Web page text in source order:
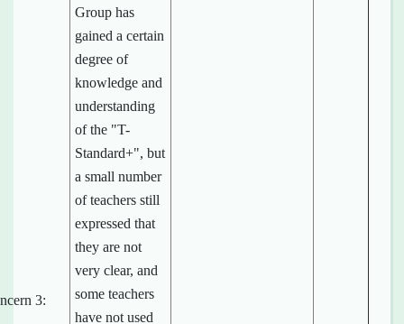
3:
Group has
gained a certain
degree of
knowledge and
understanding
of the "T-
Standard+", but
a small number
of teachers still
expressed that
they are not
very clear, and
some teachers
have not used